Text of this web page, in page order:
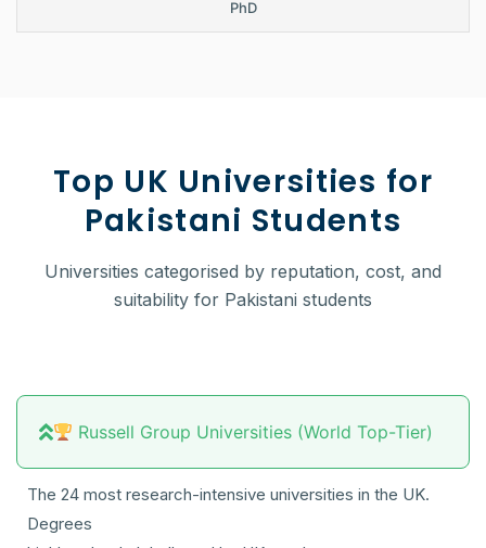
PhD
Top UK Universities for
Pakistani Students
Universities categorised by reputation, cost, and
suitability for Pakistani students
Russell Group Universities (World Top-Tier)
The 24 most research-intensive universities in the UK.
Degrees